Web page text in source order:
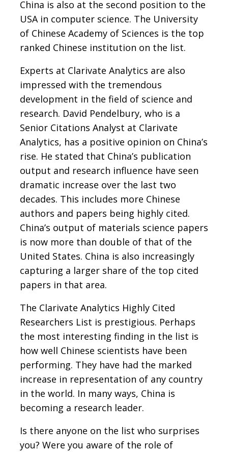
China is also at the second position to the
USA in computer science. The University
of Chinese Academy of Sciences is the top
ranked Chinese institution on the list.
Experts at Clarivate Analytics are also
impressed with the tremendous
development in the field of science and
research. David Pendelbury, who is a
Senior Citations Analyst at Clarivate
Analytics, has a positive opinion on China’s
rise. He stated that China’s publication
output and research influence have seen
dramatic increase over the last two
decades. This includes more Chinese
authors and papers being highly cited.
China’s output of materials science papers
is now more than double of that of the
United States. China is also increasingly
capturing a larger share of the top cited
papers in that area.
The Clarivate Analytics Highly Cited
Researchers List is prestigious. Perhaps
the most interesting finding in the list is
how well Chinese scientists have been
performing. They have had the marked
increase in representation of any country
in the world. In many ways, China is
becoming a research leader.
Is there anyone on the list who surprises
you? Were you aware of the role of